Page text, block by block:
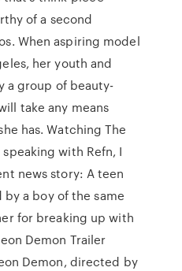
of a second
When aspiring model
her youth and
a group of beauty-
take any means
has. Watching The
with Refn, I
news story: A teen
a boy of the same
for breaking up with
Demon Trailer
Demon, directed by